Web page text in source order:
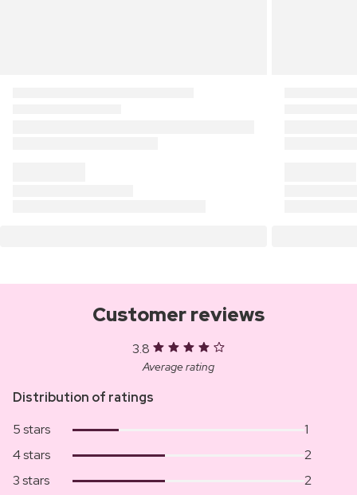
Customer reviews
3.8
Average rating
Distribution of ratings
5 stars
1
4 stars
2
3 stars
2